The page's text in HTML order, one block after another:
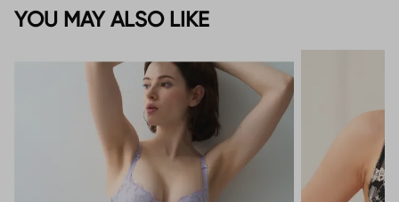
YOU MAY ALSO LIKE